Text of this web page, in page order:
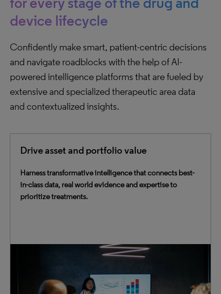
device lifecycle
Confidently make smart, patient-centric decisions
and navigate roadblocks with the help of AI-
powered intelligence platforms that are fueled by
extensive and specialized therapeutic area data
and contextualized insights.
Drive asset and portfolio value
Harness transformative intelligence that connects best-
in-class data, real world evidence and expertise to
prioritize treatments.